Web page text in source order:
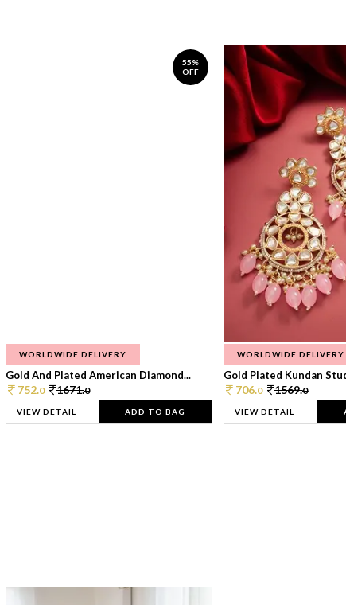
55%
OFF
WORLDWIDE DELIVERY
Gold And Plated American Diamond...
752.0 1671.0
VIEW DETAIL ADD TO BAG
WORLDWIDE DELIVERY
Gold Plated Kundan
706.0 1569.0
VIEW DETAIL